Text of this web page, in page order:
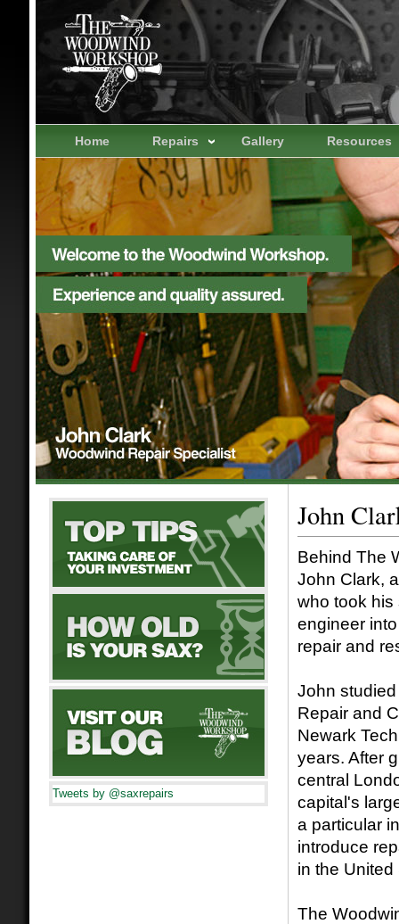
Home Repairs Gallery Resources
Tweets by @saxrepairs
John
Behind The
John Clark,
who took his
engineer
repair and
John
Repair and
Newark
years. After
central
capital's
a particular
introduce
in the
The